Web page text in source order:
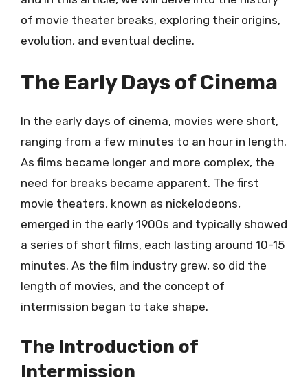
of movie theater breaks, exploring their origins,
evolution, and eventual decline.
The Early Days of Cinema
In the early days of cinema, movies were short,
ranging from a few minutes to an hour in length.
As films became longer and more complex, the
need for breaks became apparent. The first
movie theaters, known as nickelodeons,
emerged in the early 1900s and typically showed
a series of short films, each lasting around 10-15
minutes. As the film industry grew, so did the
length of movies, and the concept of
intermission began to take shape.
The Introduction of
Intermission